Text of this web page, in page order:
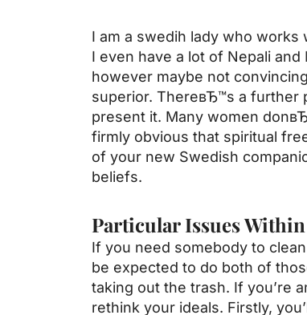
I am a swedih lady who works
I even have a lot of Nepali
however maybe not
superior. ThereвЂ™s a further
present it. Many women
firmly obvious that spiritual
of your new Swedish
beliefs.
Particular Issues
If you need somebody to
be expected to do both of
taking out the trash. If you’re
rethink your ideals. Firstly,